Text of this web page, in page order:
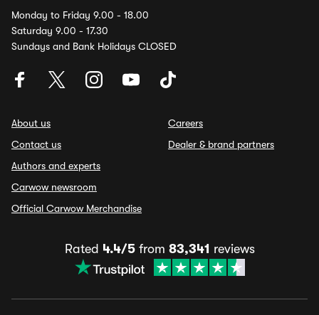
Monday to Friday 9.00 - 18.00
Saturday 9.00 - 17.30
Sundays and Bank Holidays CLOSED
About us
Contact us
Authors and experts
Carwow newsroom
Official Carwow Merchandise
Careers
Dealer & brand partners
Rated 4.4/5from 83,341 reviews